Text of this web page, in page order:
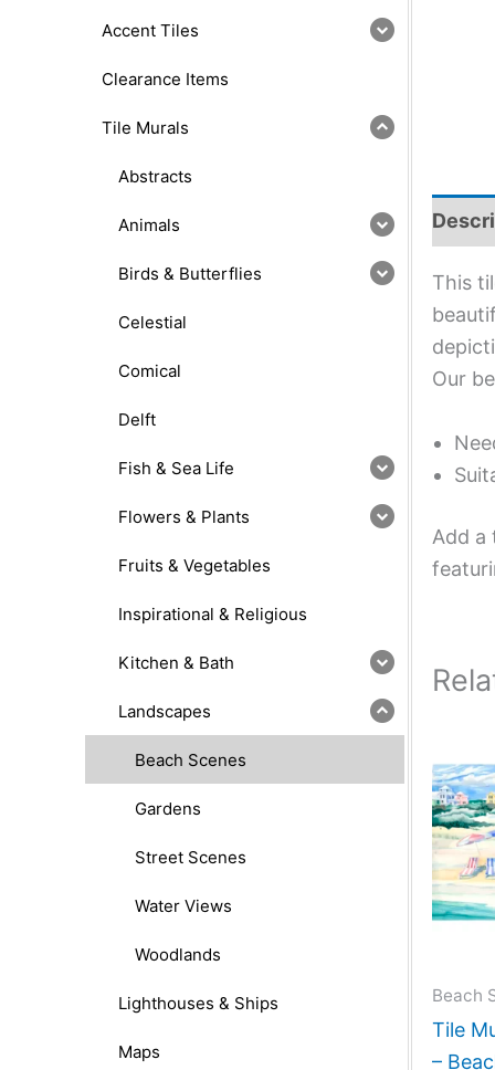
Accent Tiles
Clearance Items
Tile Murals
Abstracts
Animals
Birds & Butterflies
Celestial
Comical
Delft
Fish & Sea Life
Flowers & Plants
Fruits & Vegetables
Inspirational & Religious
Kitchen & Bath
Landscapes
Beach Scenes
Gardens
Street Scenes
Water Views
Woodlands
Lighthouses & Ships
Maps
This
Our
Add a
Beach
Tile
–